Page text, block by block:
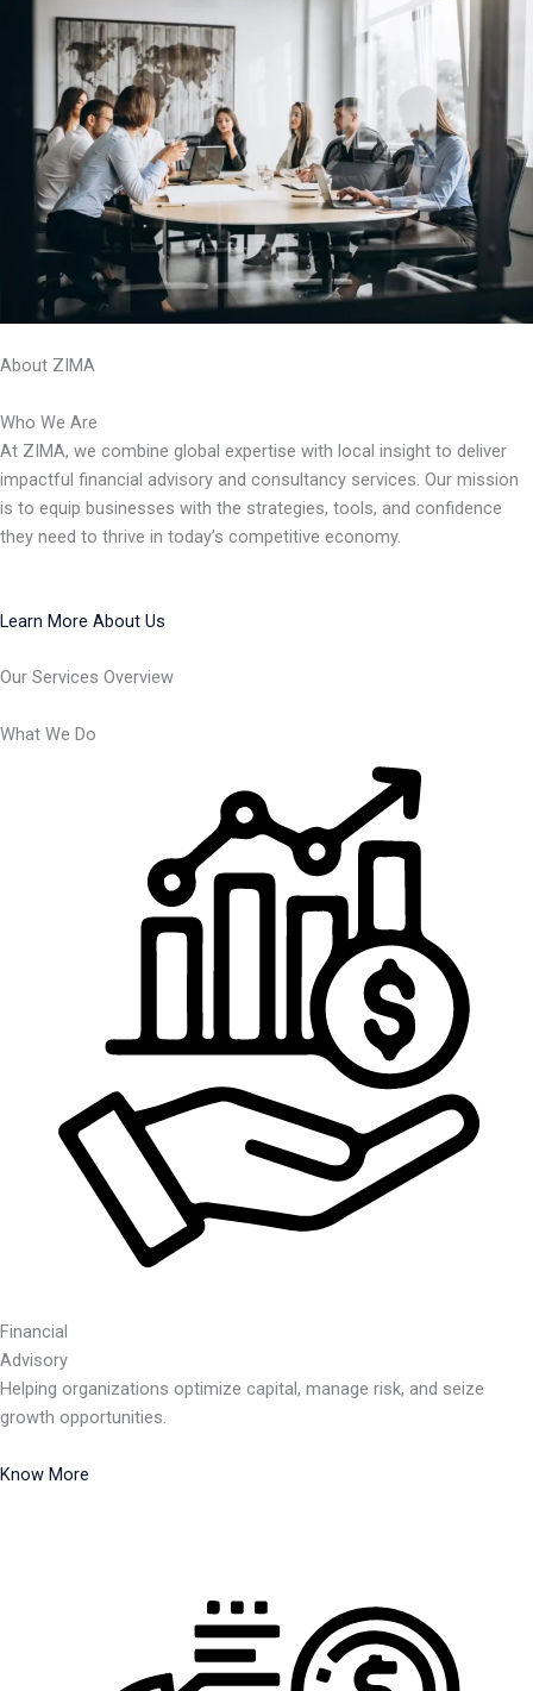
About ZIMA
Who We Are
At ZIMA, we combine global expertise with local insight to deliver
impactful financial advisory and consultancy services. Our mission
is to equip businesses with the strategies, tools, and confidence
they need to thrive in today’s competitive economy.
Learn More About Us
Our Services Overview
What We Do
Financial
Advisory
Helping organizations optimize capital, manage risk, and seize
growth opportunities.
Know More